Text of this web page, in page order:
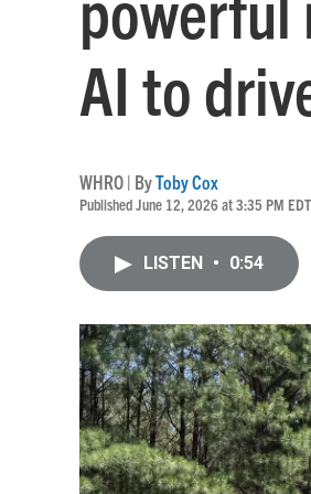
AI to
WHRO | ByToby Cox
Published June 12, 2026 at 3:35 PM EDT
LISTEN • 0:54